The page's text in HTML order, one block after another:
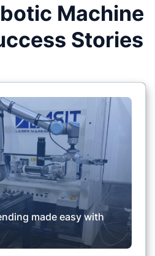
Machine
Stories
made easy with